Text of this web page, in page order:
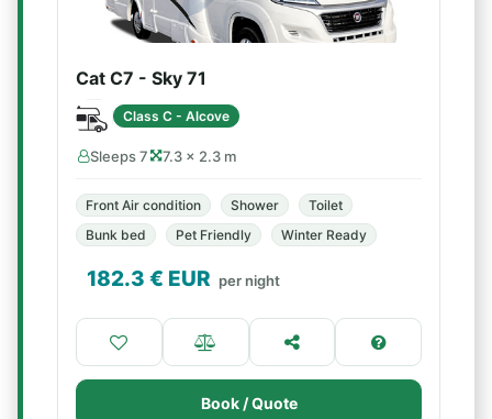
Cat C7 - Sky 71
Class C - Alcove
Sleeps 7 7.3 × 2.3 m
Front Air condition Shower
Toilet
Bunk bed
Pet Friendly Winter Ready
182.3 € EUR per night
Book / Quote